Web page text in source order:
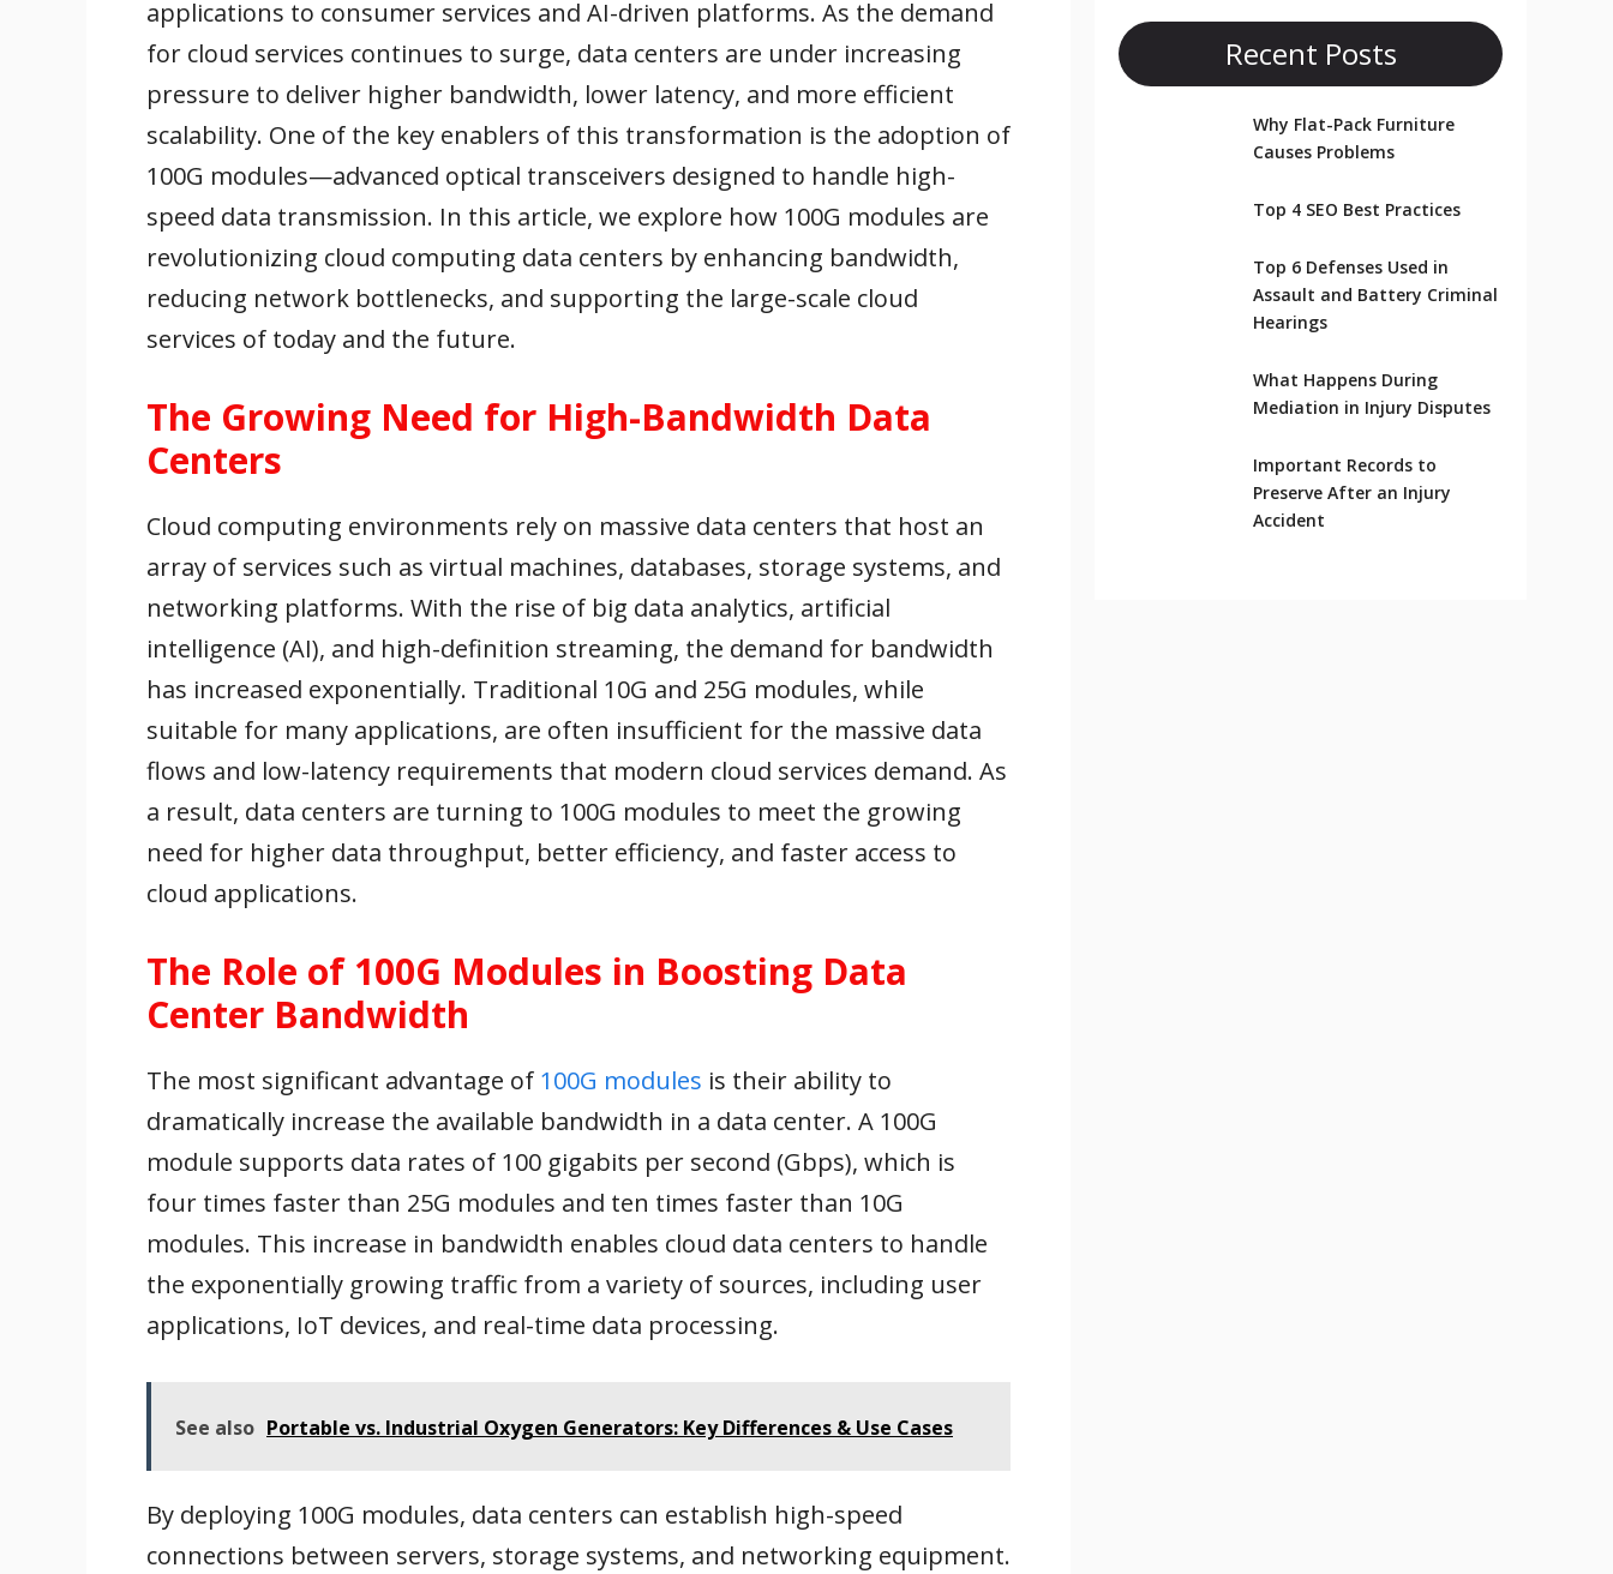
applications to consumer services and AI-driven platforms. As the demand
for cloud services continues to surge, data centers are under increasing
pressure to deliver higher bandwidth, lower latency, and more efficient
scalability. One of the key enablers of this transformation is the adoption of
100G modules—advanced optical transceivers designed to handle high-
speed data transmission. In this article, we explore how 100G modules are
revolutionizing cloud computing data centers by enhancing bandwidth,
reducing network bottlenecks, and supporting the large-scale cloud
services of today and the future.
The Growing Need for High-Bandwidth Data
Centers
Cloud computing environments rely on massive data centers that host an
array of services such as virtual machines, databases, storage systems, and
networking platforms. With the rise of big data analytics, artificial
intelligence (AI), and high-definition streaming, the demand for bandwidth
has increased exponentially. Traditional 10G and 25G modules, while
suitable for many applications, are often insufficient for the massive data
flows and low-latency requirements that modern cloud services demand. As
a result, data centers are turning to 100G modules to meet the growing
need for higher data throughput, better efficiency, and faster access to
cloud applications.
The Role of 100G Modules in Boosting Data
Center Bandwidth
The most significant advantage of 100G modules is their ability to
dramatically increase the available bandwidth in a data center. A 100G
module supports data rates of 100 gigabits per second (Gbps), which is
four times faster than 25G modules and ten times faster than 10G
modules. This increase in bandwidth enables cloud data centers to handle
the exponentially growing traffic from a variety of sources, including user
applications, IoT devices, and real-time data processing.
See also Portable vs. Industrial Oxygen Generators: Key Differences & Use Cases
By deploying 100G modules, data centers can establish high-speed
connections between servers, storage systems, and networking equipment.
Recent Posts
Why Flat-Pack Furniture
Causes Problems
Top 4 SEO Best Practices
Top 6 Defenses Used in
Assault and Battery Criminal
Hearings
What Happens During
Mediation in Injury Disputes
Important Records to
Preserve After an Injury
Accident